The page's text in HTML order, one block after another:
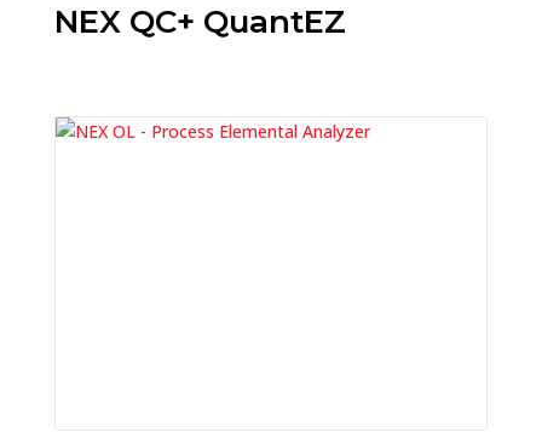
NEX QC+ QuantEZ